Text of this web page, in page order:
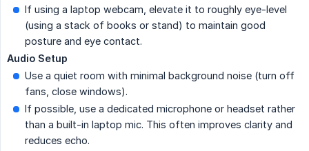
If using a laptop webcam, elevate it to roughly eye-level
(using a stack of books or stand) to maintain good
posture and eye contact.
Audio Setup
Use a quiet room with minimal background noise (turn off
fans, close windows).
If possible, use a dedicated microphone or headset rather
than a built-in laptop mic. This often improves clarity and
reduces echo.